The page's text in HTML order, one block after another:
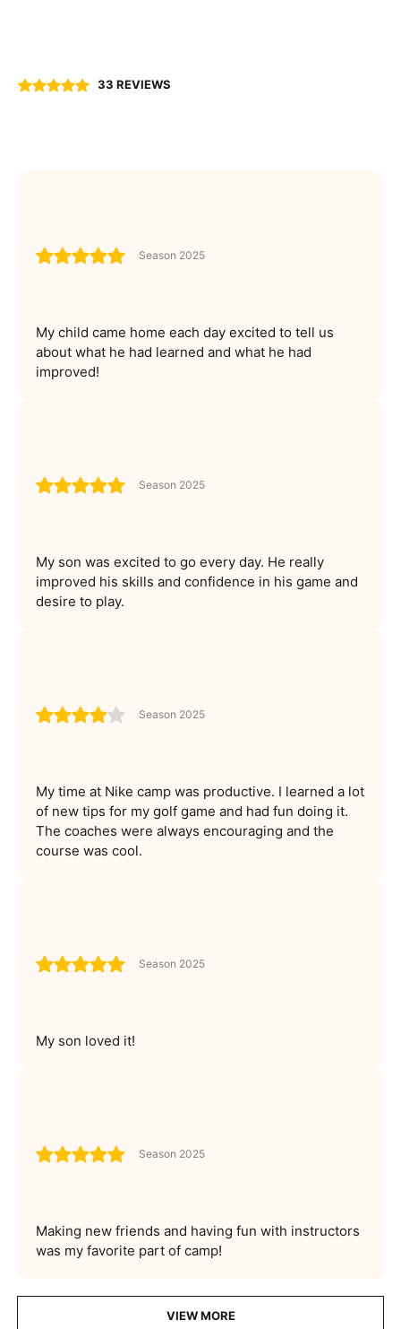
33 REVIEWS
Season 2025
My child came home each day excited to tell us
about what he had learned and what he had
improved!
Season 2025
My son was excited to go every day. He really
improved his skills and confidence in his game and
desire to play.
Season 2025
My time at Nike camp was productive. I learned a lot
of new tips for my golf game and had fun doing it.
The coaches were always encouraging and the
course was cool.
Season 2025
My son loved it!
Season 2025
Making new friends and having fun with instructors
was my favorite part of camp!
VIEW MORE